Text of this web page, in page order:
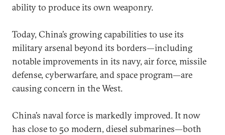
ability to produce its own weaponry.
Today, China’s growing capabilities to use its
military arsenal beyond its borders—including
notable improvements in its navy, air force, missile
defense, cyberwarfare, and space program—are
causing concern in the West.
China’s naval force is markedly improved. It now
has close to 50 modern, diesel submarines—both